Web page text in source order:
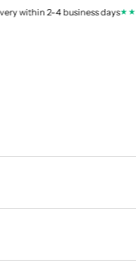
within 2-4 business days★★★★